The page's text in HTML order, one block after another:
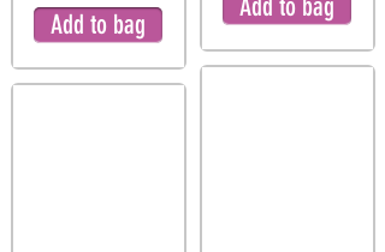
Add to bag
Add to bag